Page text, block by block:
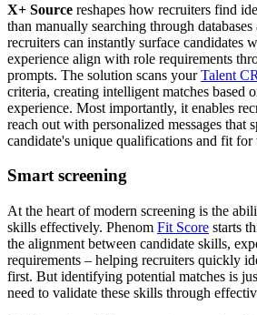
X+ Source reshapes how recruiters find
than manually searching through
recruiters can instantly surface candidates
experience align with role requirements
prompts. The solution scans yourTalent
criteria, creating intelligent matches based
experience. Most importantly, it enables
reach out with personalized messages that
candidate's unique qualifications and fit for
Smart screening
At the heart of modern screening is the
skills effectively. Phenom Fit Score starts
the alignment between candidate skills,
requirements – helping recruiters quickly
first. But identifying potential matches is
need to validate these skills through